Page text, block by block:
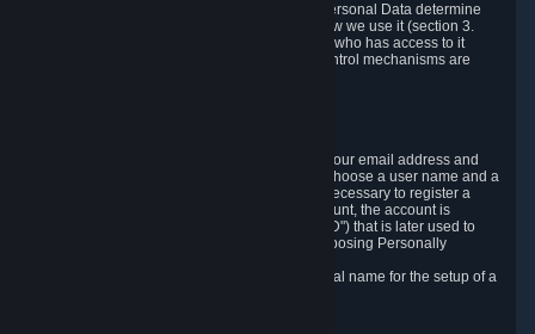
These reasons for collecting and processing Personal Data determine
and limit what Personal Data we collect and how we use it (section 3.
below), how long we store it (section 4. below), who has access to it
(section 5. below) and what rights and other control mechanisms are
When setting up an Account, Valve will collect your email address and
country of residence. You are also required to choose a user name and a
password. The provision of this information is necessary to register a
Steam User Account. During setup of your account, the account is
automatically assigned a number (the "Steam ID") that is later used to
reference your user account without directly exposing Personally
We do not require you to provide or use your real name for the setup of a